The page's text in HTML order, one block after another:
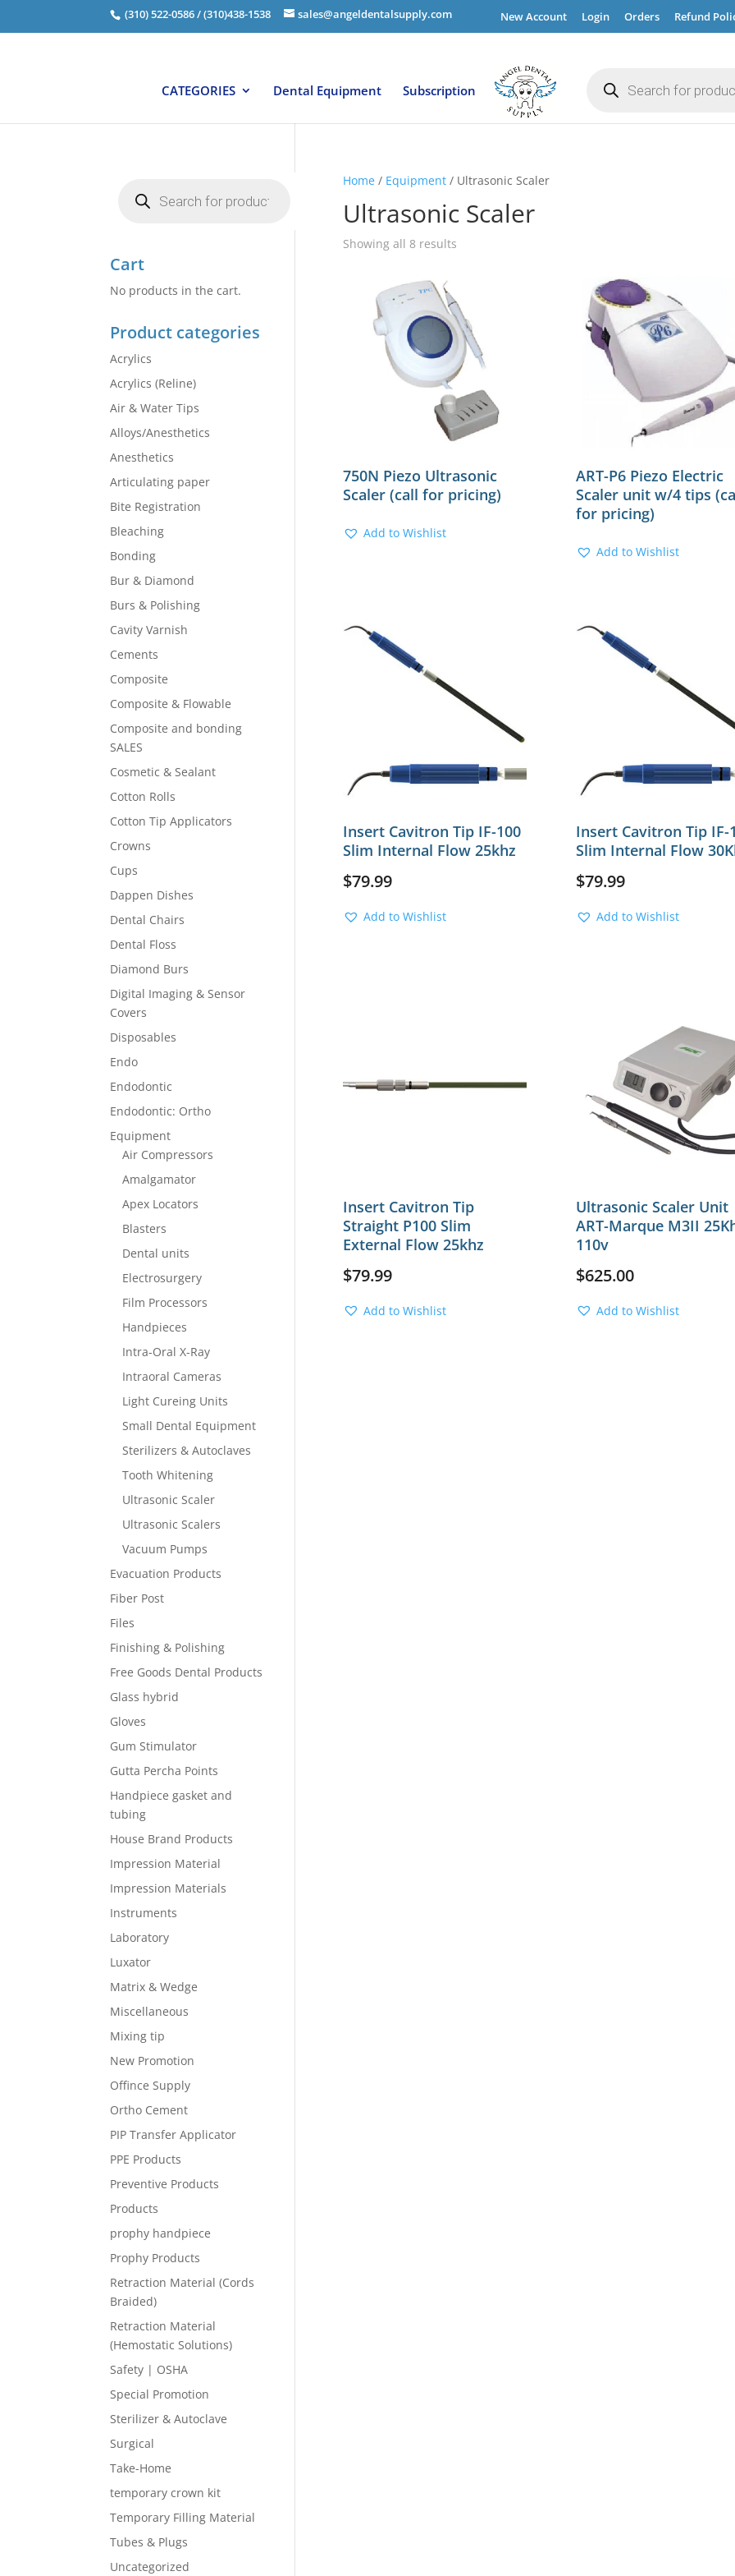
(310) 522-0586 / (310)438-1538 sales@angeldentalsupply.com New Account Login Orders Refund
CATEGORIES Dental Equipment Subscription search
Home/ Equipment/ Ultrasonic Scaler
Ultrasonic Scaler
Showing all 8 results
750N Piezo Ultrasonic
Scaler (call for pricing)
Add to Wishlist
ART-P6 Piezo Electric
Scaler unit w/4 tips
for pricing)
Add to Wishlist
Insert Cavitron Tip IF-100
Slim Internal Flow 25khz
$79.99
Add to Wishlist
Insert Cavitron Tip IF-
Slim Internal Flow
$79.99
Add to Wishlist
Insert Cavitron Tip
Straight P100 Slim
External Flow 25khz
$79.99
Add to Wishlist
Ultrasonic Scaler Unit
ART-Marque M3II
110v
$625.00
Add to Wishlist
search
Cart
No products in the cart.
Product categories
Acrylics
Acrylics (Reline)
Air & Water Tips
Alloys/Anesthetics
Anesthetics
Articulating paper
Bite Registration
Bleaching
Bonding
Bur & Diamond
Burs & Polishing
Cavity Varnish
Cements
Composite
Composite & Flowable
Composite and bonding
SALES
Cosmetic & Sealant
Cotton Rolls
Cotton Tip Applicators
Crowns
Cups
Dappen Dishes
Dental Chairs
Dental Floss
Diamond Burs
Digital Imaging & Sensor
Covers
Disposables
Endo
Endodontic
Endodontic: Ortho
Equipment
Air Compressors
Amalgamator
Apex Locators
Blasters
Dental units
Electrosurgery
Film Processors
Handpieces
Intra-Oral X-Ray
Intraoral Cameras
Light Cureing Units
Small Dental Equipment
Sterilizers & Autoclaves
Tooth Whitening
Ultrasonic Scaler
Ultrasonic Scalers
Vacuum Pumps
Evacuation Products
Fiber Post
Files
Finishing & Polishing
Free Goods Dental Products
Glass hybrid
Gloves
Gum Stimulator
Gutta Percha Points
Handpiece gasket and
tubing
House Brand Products
Impression Material
Impression Materials
Instruments
Laboratory
Luxator
Matrix & Wedge
Miscellaneous
Mixing tip
New Promotion
Offince Supply
Ortho Cement
PIP Transfer Applicator
PPE Products
Preventive Products
Products
prophy handpiece
Prophy Products
Retraction Material (Cords
Braided)
Retraction Material
(Hemostatic Solutions)
Safety | OSHA
Special Promotion
Sterilizer & Autoclave
Surgical
Take-Home
temporary crown kit
Temporary Filling Material
Tubes & Plugs
Uncategorized